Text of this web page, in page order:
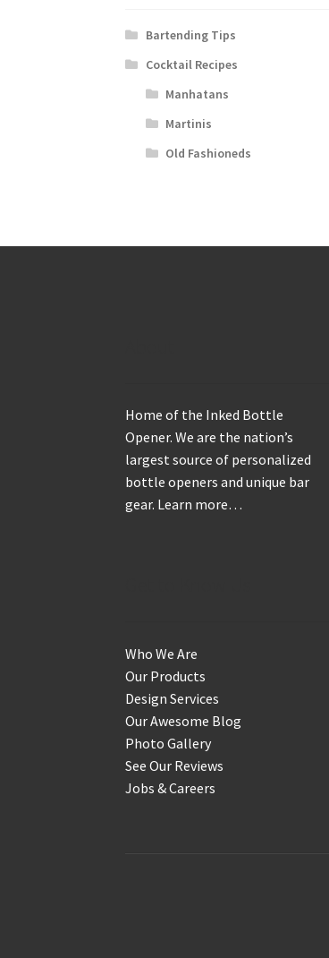
Bartending Tips
Cocktail Recipes
Manhatans
Martinis
Old Fashioneds
Home of the Inked Bottle
Opener. We are the nation’s
largest source of personalized
bottle openers and unique bar
gear. Learn more…
Who We Are
Our Products
Design Services
Our Awesome Blog
Photo Gallery
See Our Reviews
Jobs & Careers